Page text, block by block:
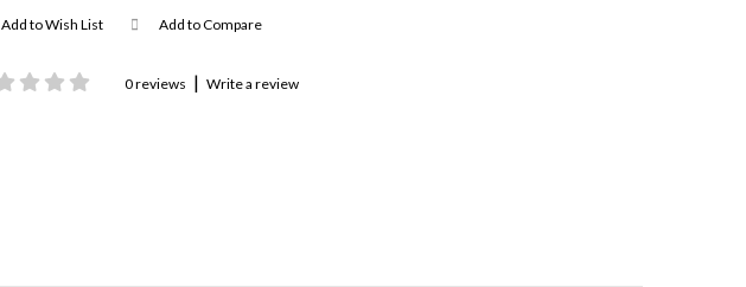
Add to Wish List Add to Compare
0 reviews | Write a review